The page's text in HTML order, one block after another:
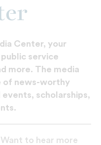
Center, your
service
more. The media
of news-worthy
scholarships,
Want to hear more